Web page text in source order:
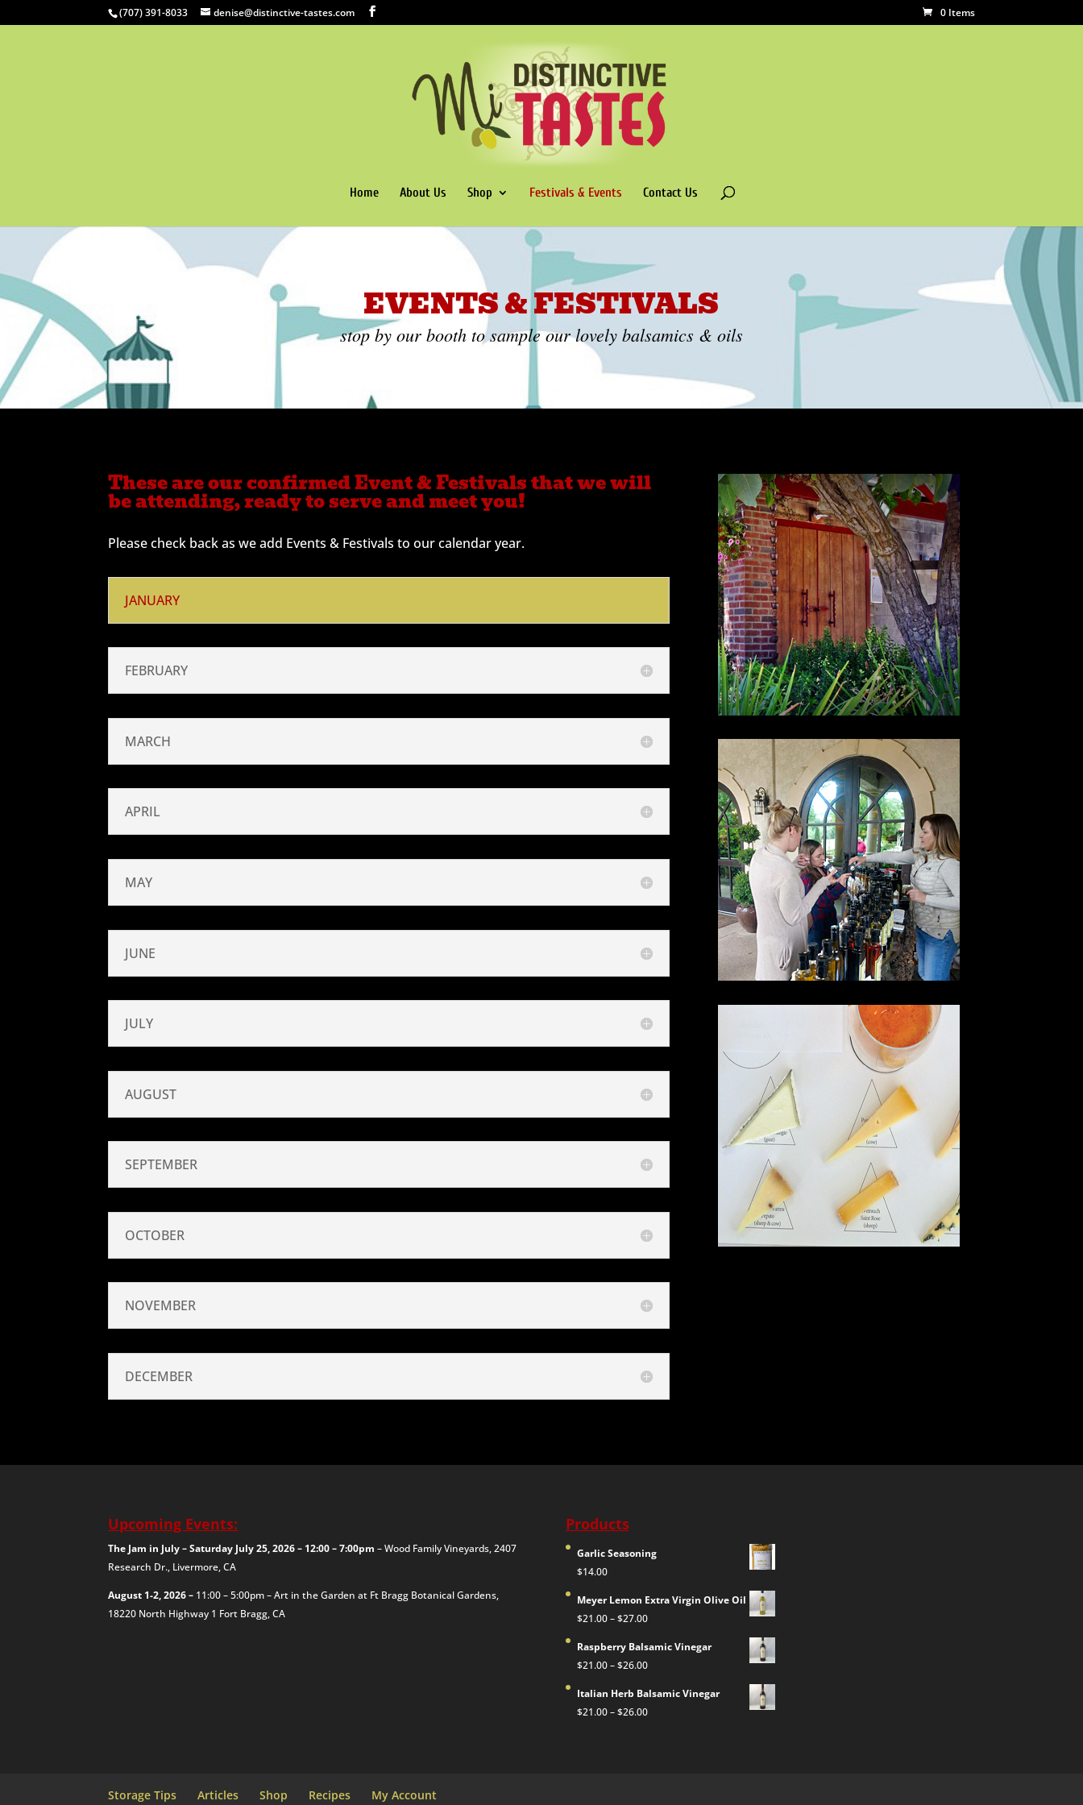
(707) 391-8033 denise@distinctive-tastes.com 0 Items
Home About Us Shop Festivals & Events Contact Us
EVENTS & FESTIVALS
stop by our booth to sample our lovely balsamics & oils
These are our confirmed Event & Festivals that we will
be attending, ready to serve and meet you!
Please check back as we add Events & Festivals to our calendar year.
JANUARY
FEBRUARY
MARCH
APRIL
MAY
JUNE
JULY
AUGUST
SEPTEMBER
OCTOBER
NOVEMBER
DECEMBER
Upcoming Events:
The Jam in July – Saturday July 25, 2026 – 12:00 – 7:00pm– Wood Family Vineyards, 2407
Research Dr., Livermore, CA
August 1-2, 2026 – 11:00 – 5:00pm – Art in the Garden at Ft Bragg Botanical Gardens,
18220 North Highway 1 Fort Bragg, CA
Products
Garlic Seasoning
$14.00
Meyer Lemon Extra Virgin Olive Oil
$21.00 – $27.00Price
$21.00
through
$27.00
Raspberry Balsamic Vinegar
$21.00 – $26.00Price
$21.00
through
Italian Herb Balsamic Vinegar
$21.00 – $26.00Price
Storage Tips Articles Shop Recipes My Account